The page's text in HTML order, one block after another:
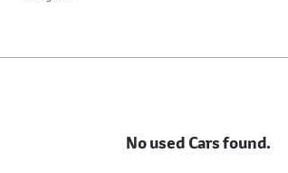
No used Cars found.